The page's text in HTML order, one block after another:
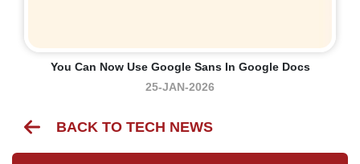
You Can Now Use Google Sans In Google Docs
25-JAN-2026
BACK TO TECH NEWS